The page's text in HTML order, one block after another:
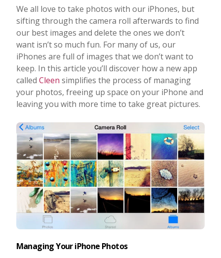
Tutorials
Getting Started
iPhone Camera
Taking Photos
Creativity
Photo Editing
Photo App Tutorials
Contact
We all love to take photos with our iPhones, but
sifting through the camera roll afterwards to find
our best images and delete the ones we don’t
want isn’t so much fun. For many of us, our
iPhones are full of images that we don’t want to
keep. In this article you’ll discover how a new app
called Cleen simplifies the process of managing
your photos, freeing up space on your iPhone and
leaving you with more time to take great pictures.
Managing Your iPhone Photos